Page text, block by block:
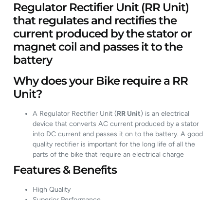
Regulator Rectifier Unit (RR Unit)
that regulates and rectifies the
current produced by the stator or
magnet coil and passes it to the
battery
Why does your Bike require a RR
Unit?
A ReguIator Rectifier Unit (RR Unit) is an electrical
device that converts AC current produced by a stator
into DC current and passes it on to the battery. A good
quality rectifier is important for the long life of all the
parts of the bike that require an electrical charge
Features & Benefits
High Quality